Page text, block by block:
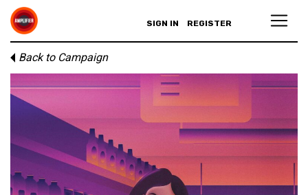
SIGN IN REGISTER
Back to Campaign